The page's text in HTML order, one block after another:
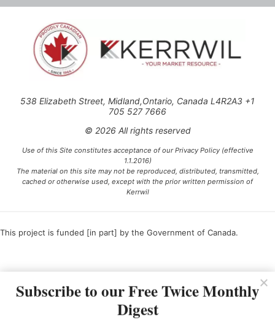
538 Elizabeth Street, Midland,Ontario, Canada L4R2A3 +1
705 527 7666
© 2026 All rights reserved
Use of this Site constitutes acceptance of our Privacy Policy (effective
1.1.2016)
The material on this site may not be reproduced, distributed, transmitted,
cached or otherwise used, except with the prior written permission of
Kerrwil
This project is funded [in part] by the Government of Canada.
Subscribe to our Free Twice Monthly
Digest